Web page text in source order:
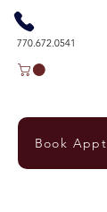
770.672.0541
Book Appt